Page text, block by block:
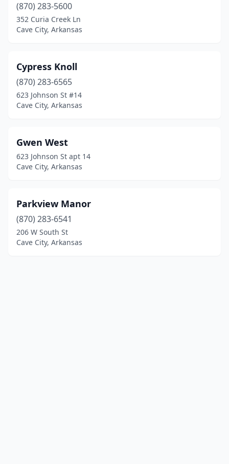
(870) 283-5600
352 Curia Creek Ln
Cave City, Arkansas
Cypress Knoll
(870) 283-6565
623 Johnson St #14
Cave City, Arkansas
Gwen West
623 Johnson St apt 14
Cave City, Arkansas
Parkview Manor
(870) 283-6541
206 W South St
Cave City, Arkansas